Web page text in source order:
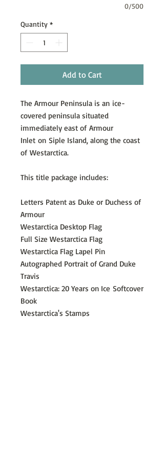
0/500
Quantity *
Add to Cart
The Armour Peninsula is an ice-
covered peninsula situated
immediately east of Armour
Inlet on Siple Island, along the coast
of Westarctica.
This title package includes:
Letters Patent as Duke or Duchess of
Armour
Westarctica Desktop Flag
Full Size Westarctica Flag
Westarctica Flag Lapel Pin
Autographed Portrait of Grand Duke
Travis
Westarctica: 20 Years on Ice Softcover
Book
Westarctica's Stamps